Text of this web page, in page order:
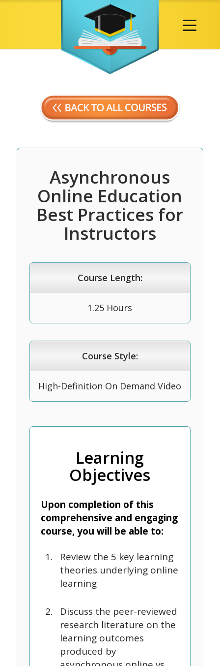
Asynchronous
Online Education
Best Practices for
Instructors
Course Length:
1.25 Hours
Course Style:
High-Definition On Demand Video
Learning
Objectives
Upon completion of this
comprehensive and engaging
course, you will be able to:
Review the 5 key learning
theories underlying online
learning
Discuss the peer-reviewed
research literature on the
learning outcomes
produced by